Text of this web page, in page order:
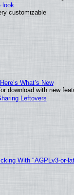
look
customizable
What’s New
download with new
Leftovers
With "AGPLv3-or-